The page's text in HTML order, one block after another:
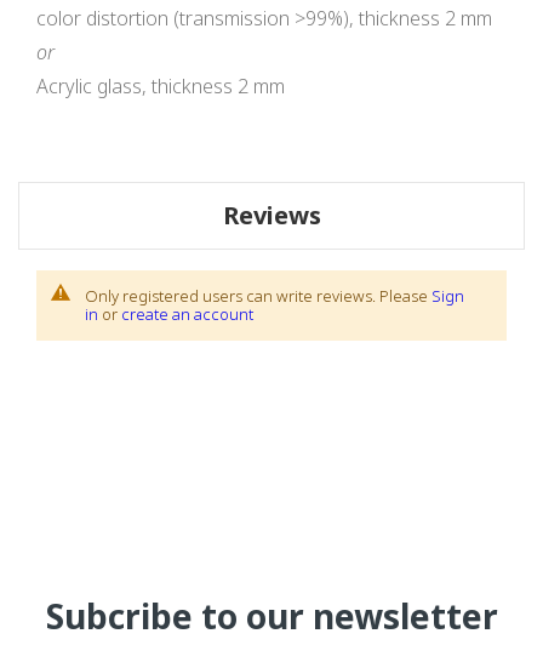
color distortion (transmission >99%), thickness 2 mm
or
Acrylic glass, thickness 2 mm
Reviews
Only registered users can write reviews. Please Sign
in or create an account
Subcribe to our newsletter